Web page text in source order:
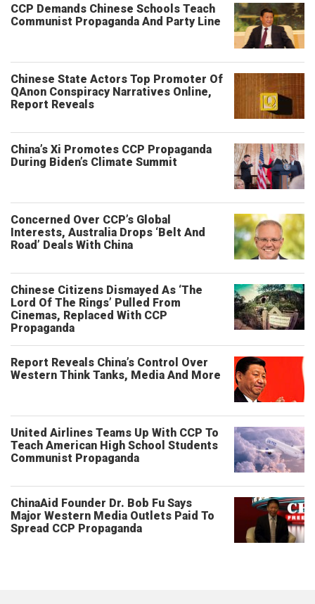
CCP Demands Chinese Schools Teach
Communist Propaganda And Party Line
Chinese State Actors Top Promoter Of
QAnon Conspiracy Narratives Online,
Report Reveals
China’s Xi Promotes CCP Propaganda
During Biden’s Climate Summit
Concerned Over CCP’s Global
Interests, Australia Drops ‘Belt And
Road’ Deals With China
Chinese Citizens Dismayed As ‘The
Lord Of The Rings’ Pulled From
Cinemas, Replaced With CCP
Propaganda
Report Reveals China’s Control Over
Western Think Tanks, Media And More
United Airlines Teams Up With CCP To
Teach American High School Students
Communist Propaganda
ChinaAid Founder Dr. Bob Fu Says
Major Western Media Outlets Paid To
Spread CCP Propaganda